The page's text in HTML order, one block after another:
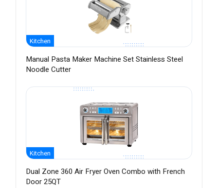
Kitchen
Manual Pasta Maker Machine Set Stainless Steel
Noodle Cutter
Kitchen
Dual Zone 360 Air Fryer Oven Combo with French
Door 25QT